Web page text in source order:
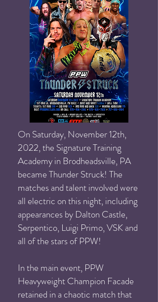
On Saturday, November 12th,
2022, the Signature Training
Academy in Brodheadsville, PA
became Thunder Struck! The
matches and talent involved were
all electric on this night, including
appearances by Dalton Castle,
Serpentico, Luigi Primo, VSK and
all of the stars of PPW!
In the main event, PPW
Heavyweight Champion Facade
retained in a chaotic match that